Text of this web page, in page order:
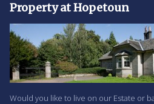
Property at Hopetoun
Would you like to live on our Estate or